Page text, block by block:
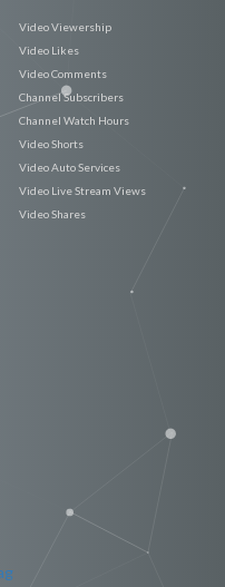
Video Viewership
Video Likes
Video Comments
Channel Subscribers
Channel Watch Hours
Video Shorts
Video Auto Services
Video Live Stream Views
Video Shares